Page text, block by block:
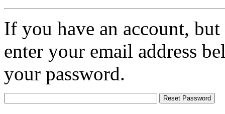
If you have an account,
enter your email address
your password.